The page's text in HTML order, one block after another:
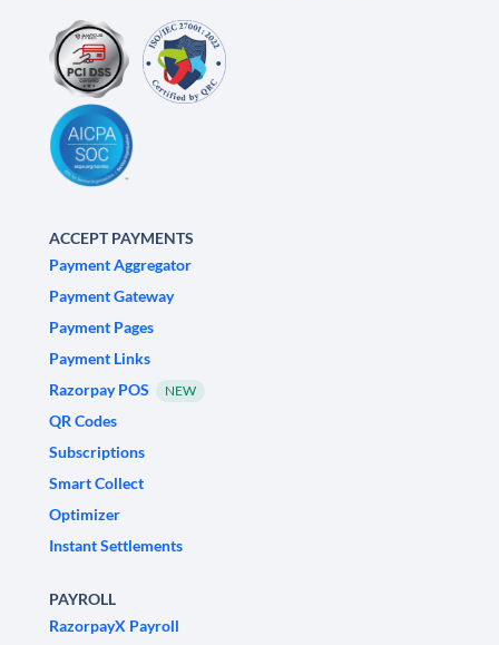
ACCEPT PAYMENTS
Payment Aggregator
Payment Gateway
Payment Pages
Payment Links
Razorpay POS
NEW
QR Codes
Subscriptions
Smart Collect
Optimizer
Instant Settlements
PAYROLL
RazorpayX Payroll